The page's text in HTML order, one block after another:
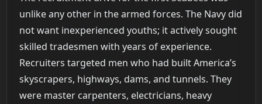
unlike any other in the armed forces. The Navy did
not want inexperienced youths; it actively sought
skilled tradesmen with years of experience.
Recruiters targeted men who had built America’s
skyscrapers, highways, dams, and tunnels. They
were master carpenters, electricians, heavy